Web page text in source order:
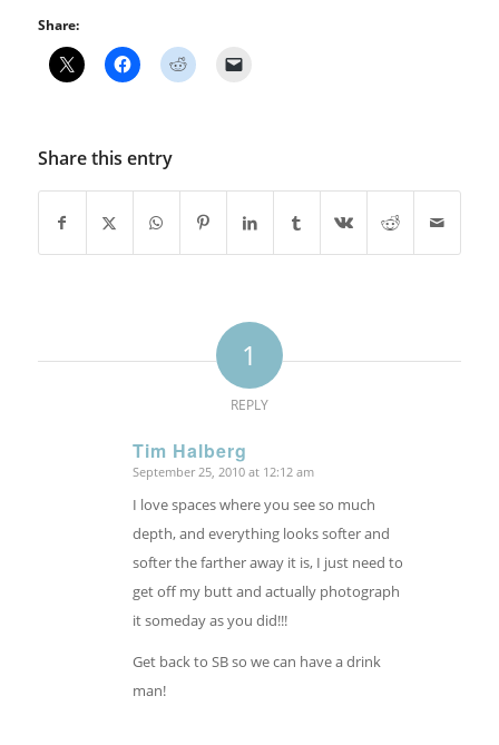
Share:
Share this entry
1
REPLY
Tim Halberg
says:
September 25, 2010 at 12:12 am
I love spaces where you see so much
depth, and everything looks softer and
softer the farther away it is, I just need to
get off my butt and actually photograph
it someday as you did!!!
Get back to SB so we can have a drink
man!